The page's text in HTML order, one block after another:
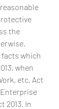
the
facts which
when
etc, Act
Enterprise
2013. In